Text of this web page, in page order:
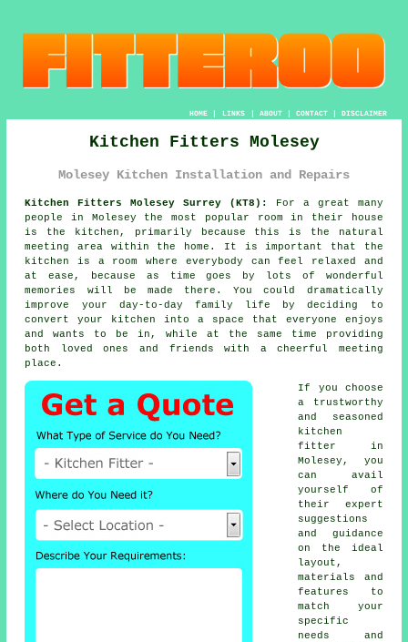
HOME| LINKS | ABOUT| CONTACT| DISCLAIMER
Kitchen Fitters Molesey
Molesey Kitchen Installation and Repairs
Kitchen Fitters Molesey Surrey (KT8):
For a great many
people in Molesey the most popular room in their house
is the kitchen, primarily because this is the natural
meeting area within the home. It is important that the
kitchen is a room where everybody can feel relaxed and
at ease, because as time goes by lots of wonderful
memories will be made there. You could dramatically
improve your day-to-day family life by deciding to
convertyour kitchen
into a space that everyone enjoys
and wants to be in, while at the same time providing
both loved ones and friends with a cheerful meeting
place.
If you choose
a trustworthy
and seasoned
kitchen
fitter
in
Molesey, you
can avail
yourself of
their expert
suggestions
and guidance
on the ideal
layout,
materials and
features to
match your
specific
needs and